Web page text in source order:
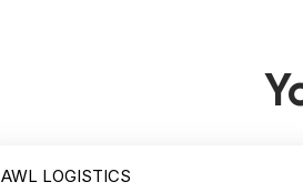
AWL LOGISTICS